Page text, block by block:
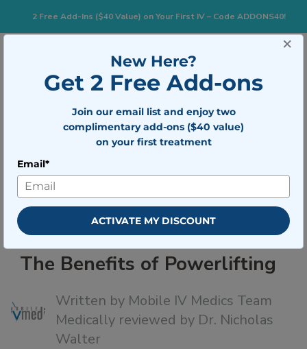
2 Free Add-Ins ($40 Value) on Your First IV – Code ADDONS40!
BOOK NOW
The Benefits of Powerlifting
The Benefits of Powerlifting
Written by Mobile IV Medics Team
Medically reviewed by Dr. Nicholas
Walter
×
New Here?
Get 2 Free Add-ons
Join our email list and enjoy two
complimentary add-ons ($40 value)
on your first treatment
Email*
ACTIVATE MY DISCOUNT